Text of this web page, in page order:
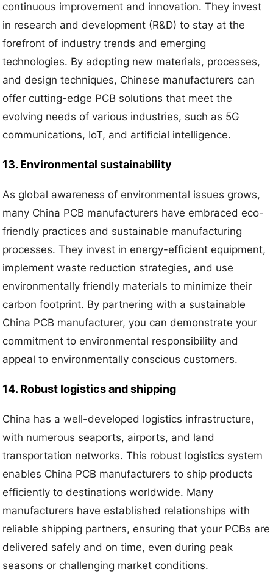
continuous improvement and innovation. They invest
in research and development (R&D) to stay at the
forefront of industry trends and emerging
technologies. By adopting new materials, processes,
and design techniques, Chinese manufacturers can
offer cutting-edge PCB solutions that meet the
evolving needs of various industries, such as 5G
communications, IoT, and artificial intelligence.
13. Environmental sustainability
As global awareness of environmental issues grows,
many China PCB manufacturers have embraced eco-
friendly practices and sustainable manufacturing
processes. They invest in energy-efficient equipment,
implement waste reduction strategies, and use
environmentally friendly materials to minimize their
carbon footprint. By partnering with a sustainable
China PCB manufacturer, you can demonstrate your
commitment to environmental responsibility and
appeal to environmentally conscious customers.
14. Robust logistics and shipping
China has a well-developed logistics infrastructure,
with numerous seaports, airports, and land
transportation networks. This robust logistics system
enables China PCB manufacturers to ship products
efficiently to destinations worldwide. Many
manufacturers have established relationships with
reliable shipping partners, ensuring that your PCBs are
delivered safely and on time, even during peak
seasons or challenging market conditions.